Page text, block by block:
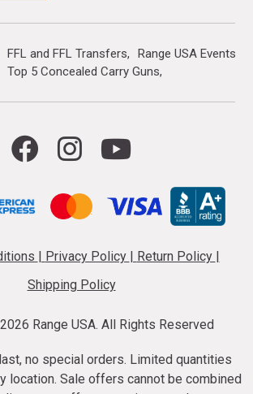
FFL and FFL Transfers
Range USA Events
Top 5 Concealed Carry Guns
Privacy Policy Return Policy
Shipping Policy
2026 Range USA. All Rights Reserved
no special orders. Limited quantities
location. Sale offers cannot be combined